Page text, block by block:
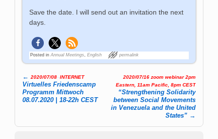
Save the date. I will send out an invitation the next
days.
Posted in Annual Meetings ,English permalink
Post navigation
← 2020/07/08–INTERNET
Virtuelles Friedenscamp
Programm Mittwoch
08.07.2020 | 18-22h CEST
2020/07/16 zoom webinar 2pm
Eastern, 11am Pacific, 8pm CEST
“Strengthening Solidarity
between Social Movements
in Venezuela and the United
States” →